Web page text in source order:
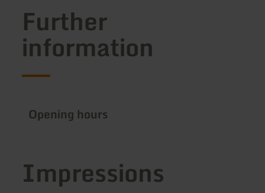
Further
information
Opening hours
Impressions